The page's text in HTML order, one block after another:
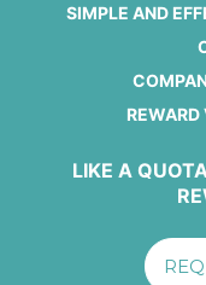
SIMPLE AND
LIKE A